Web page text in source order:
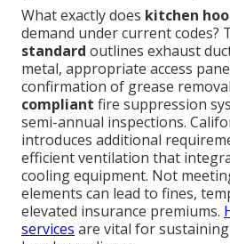
What exactly does kitchen
demand under current codes?
standard outlines exhaust
metal, appropriate access
confirmation of grease
compliant fire suppression
semi-annual inspections.
introduces additional
efficient ventilation that
cooling equipment. Not
elements can lead to fines,
elevated insurance premiums.
services are vital for